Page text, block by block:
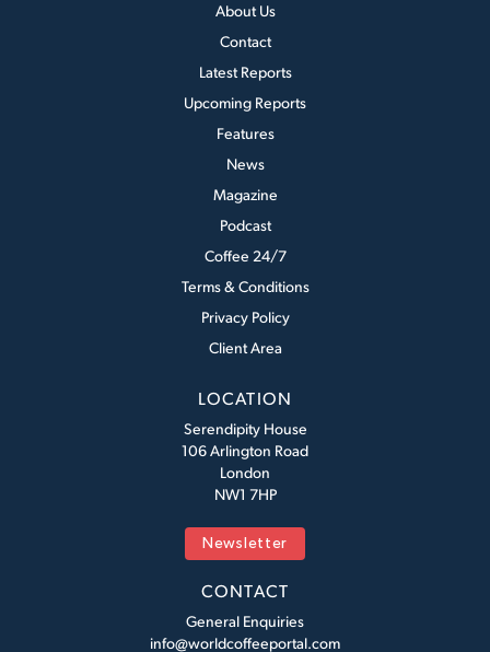
About Us
Contact
Latest Reports
Upcoming Reports
Features
News
Magazine
Podcast
Coffee 24/7
Terms & Conditions
Privacy Policy
Client Area
LOCATION
Serendipity House
106 Arlington Road
London
NW1 7HP
Newsletter
CONTACT
General Enquiries
info@worldcoffeeportal.com